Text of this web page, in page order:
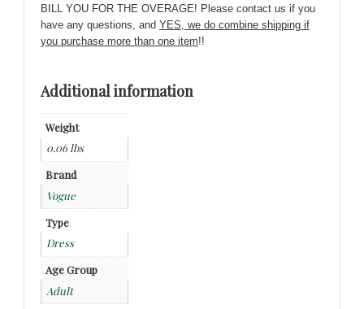
BILL YOU FOR THE OVERAGE! Please contact us if you
have any questions, and YES, we do combine shipping if
you purchase more than one item!!
Additional information
Weight
0.06 lbs
Brand
Vogue
Type
Dress
Age Group
Adult